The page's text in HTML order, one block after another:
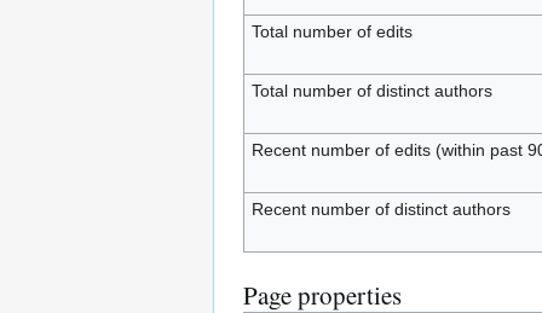
Total number of edits
Total number of distinct authors
Recent number of edits (within past
Recent number of distinct authors
Page properties